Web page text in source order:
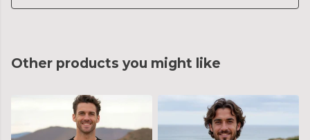
Other products you might like